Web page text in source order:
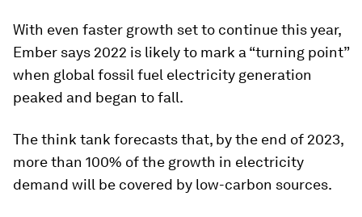
With even faster growth set to continue this year,
Ember says 2022 is likely to mark a “turning point”
when global fossil fuel electricity generation
peaked and began to fall.
The think tank forecasts that, by the end of 2023,
more than 100% of the growth in electricity
demand will be covered by low-carbon sources.